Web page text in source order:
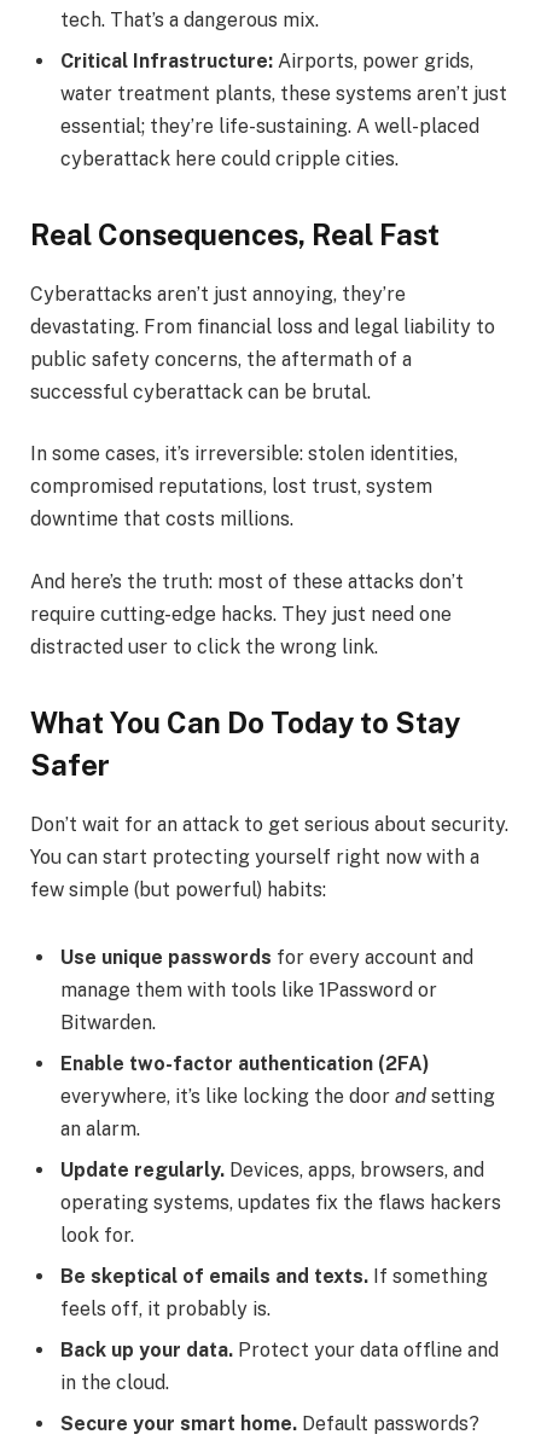
tech. That’s a dangerous mix.
Critical Infrastructure: Airports, power grids,
water treatment plants, these systems aren’t just
essential; they’re life-sustaining. A well-placed
cyberattack here could cripple cities.
Real Consequences, Real Fast
Cyberattacks aren’t just annoying, they’re
devastating. From financial loss and legal liability to
public safety concerns, the aftermath of a
successful cyberattack can be brutal.
In some cases, it’s irreversible: stolen identities,
compromised reputations, lost trust, system
downtime that costs millions.
And here’s the truth: most of these attacks don’t
require cutting-edge hacks. They just need one
distracted user to click the wrong link.
What You Can Do Today to Stay
Safer
Don’t wait for an attack to get serious about security.
You can start protecting yourself right now with a
few simple (but powerful) habits:
Use unique passwords for every account and
manage them with tools like 1Password or
Bitwarden.
Enable two-factor authentication (2FA)
everywhere, it’s like locking the door and setting
an alarm.
Update regularly. Devices, apps, browsers, and
operating systems, updates fix the flaws hackers
look for.
Be skeptical of emails and texts. If something
feels off, it probably is.
Back up your data. Protect your data offline and
in the cloud.
Secure your smart home. Default passwords?